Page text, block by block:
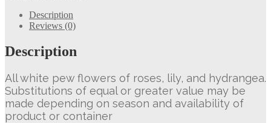
Description
Reviews (0)
Description
All white pew flowers of roses, lily, and hydrangea.
Substitutions of equal or greater value may be
made depending on season and availability of
product or container